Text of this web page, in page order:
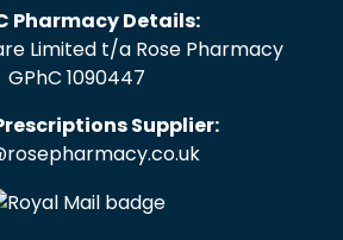
Pharmacy Details:
Limited t/a Rose Pharmacy
GPhC 1090447
Supplier: